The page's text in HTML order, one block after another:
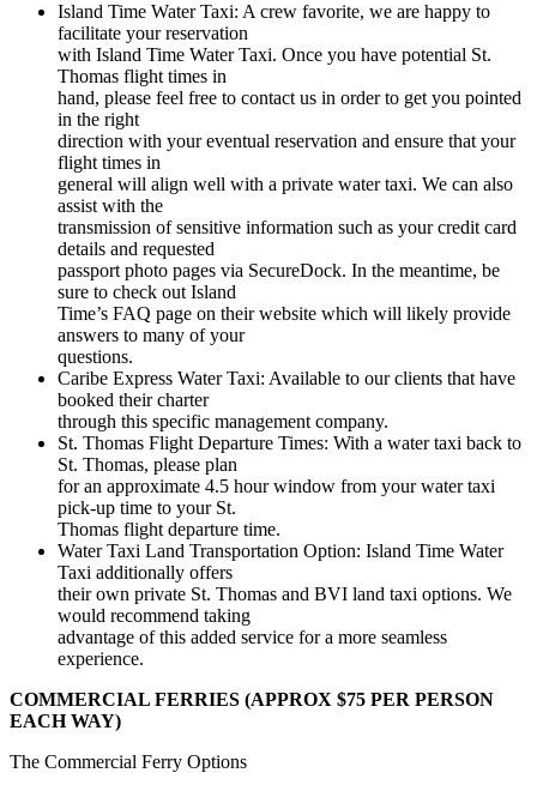
Island Time Water Taxi: A crew favorite, we are happy to
facilitate your reservation
with Island Time Water Taxi. Once you have potential St.
Thomas flight times in
hand, please feel free to contact us in order to get you pointed
in the right
direction with your eventual reservation and ensure that your
flight times in
general will align well with a private water taxi. We can also
assist with the
transmission of sensitive information such as your credit card
details and requested
passport photo pages via SecureDock. In the meantime, be
sure to check out Island
Time’s FAQ page on their website which will likely provide
answers to many of your
questions.
Caribe Express Water Taxi: Available to our clients that have
booked their charter
through this specific management company.
St. Thomas Flight Departure Times: With a water taxi back to
St. Thomas, please plan
for an approximate 4.5 hour window from your water taxi
pick-up time to your St.
Thomas flight departure time.
Water Taxi Land Transportation Option: Island Time Water
Taxi additionally offers
their own private St. Thomas and BVI land taxi options. We
would recommend taking
advantage of this added service for a more seamless
experience.
COMMERCIAL FERRIES (APPROX $75 PER PERSON
EACH WAY)
The Commercial Ferry Options